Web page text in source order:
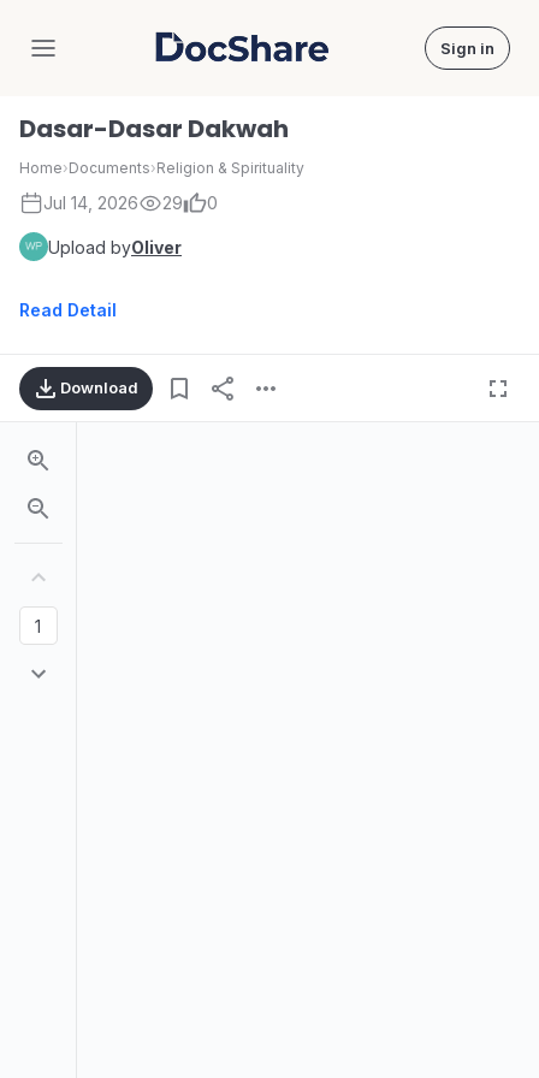
DocShare Sign in
Dasar-Dasar Dakwah
Home›Documents›Religion & Spirituality
Jul 14, 2026 29 0
Upload byOliver
Read Detail
Download